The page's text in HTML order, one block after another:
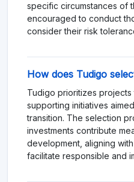
specific circumstances of
encouraged to conduct
consider their risk
How does Tudigo
Tudigo prioritizes
supporting initiatives
transition. The selection
investments contribute
development, aligning
facilitate responsible and